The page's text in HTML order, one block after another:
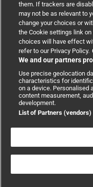
Copyright © 2026 BMJ
Statement|Privacy policy
them. If trackers are
may not be as relevant to
change your choices or
the Cookie settings link
choices will have effect
refer to our Privacy Policy.
We and our partners
Use precise geolocation
characteristics for
on a device. Personalised
content measurement,
development.
List of Partners (vendors)